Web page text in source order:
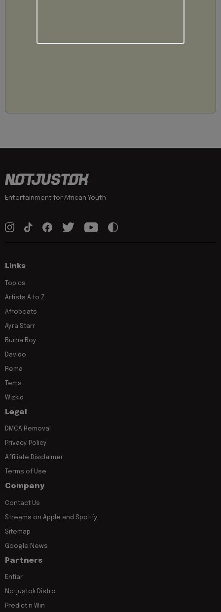
Entertainment for African Youth
Links
Topics
Artists A to Z
Afrobeats
Ayra Starr
Burna Boy
Davido
Rema
Tems
Wizkid
Legal
DMCA Removal
Privacy Policy
Affiliate Disclaimer
Terms of Use
Company
Contact Us
Streams on Apple and Spotify
Sitemap
Google News
Partners
Entiar
Notjustok Distro
Predict n Win